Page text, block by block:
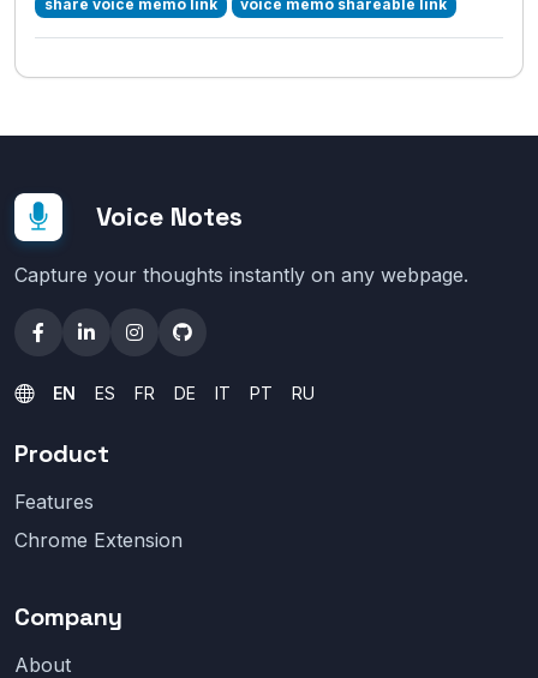
share voice memo link
voice memo shareable link
Voice Notes
Capture your thoughts instantly on any webpage.
EN ES FR DE IT PT RU
Product
Features
Chrome Extension
Company
About